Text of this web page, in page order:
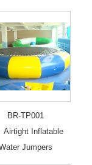
BR-TP001
Airtight Inflatable
Jumpers